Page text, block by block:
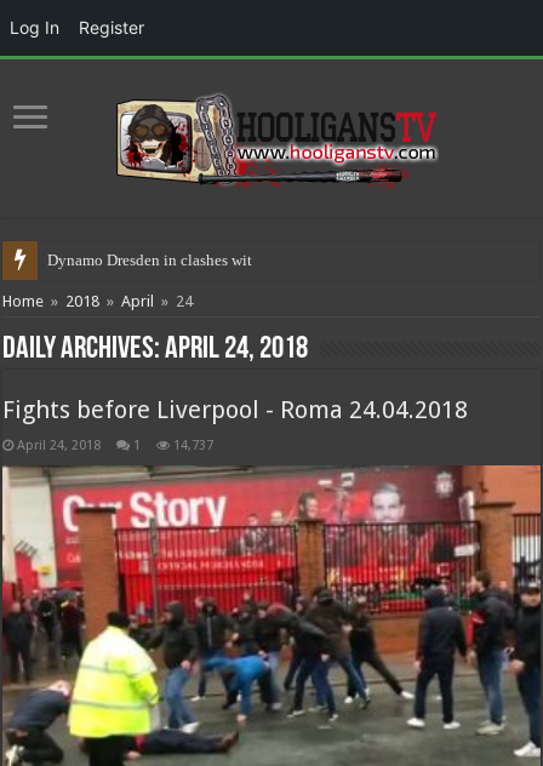
Dynamo Dresden in clashes with police
Home » 2018 » April » 24
Daily Archives:April 24, 2018
Fights before Liverpool - Roma 24.04.2018
April 24, 2018 1 14,737
Log In Register